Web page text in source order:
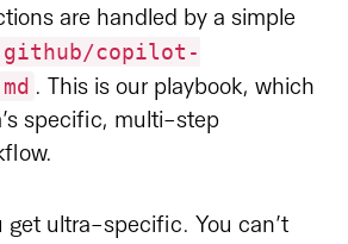
are handled by a simple
copilot-
. This is our playbook, which
specific, multi-step
get ultra-specific. You can’t